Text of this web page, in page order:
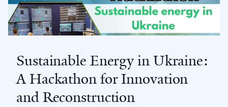
Sustainable Energy in Ukraine:
A Hackathon for Innovation
and Reconstruction